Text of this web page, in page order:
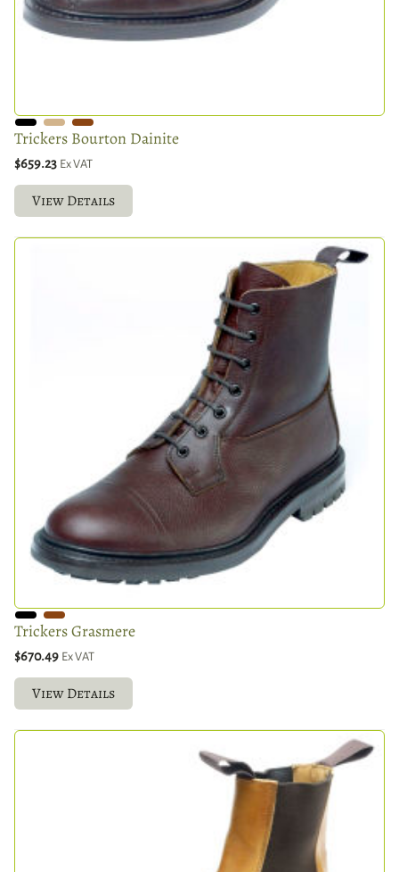
Trickers Bourton Dainite
$659.23 Ex VAT
View Details
Trickers Grasmere
$670.49 Ex VAT
View Details